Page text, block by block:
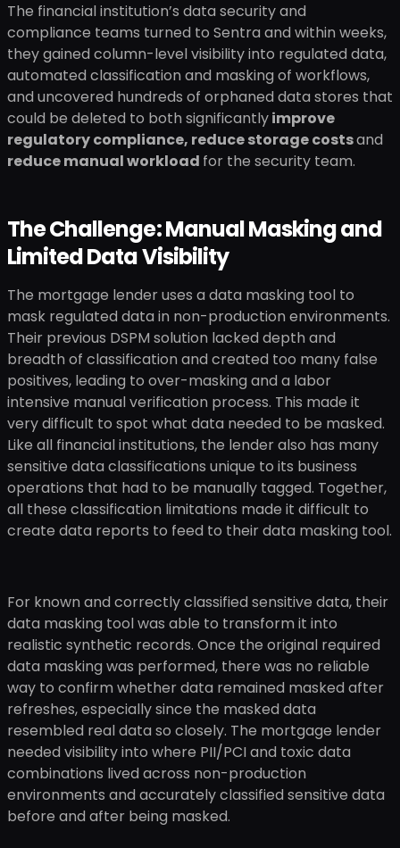
The financial institution’s data security and
compliance teams turned to Sentra and within weeks,
they gained column-level visibility into regulated data,
automated classification and masking of workflows,
and uncovered hundreds of orphaned data stores that
could be deleted to both significantlyimprove
regulatory compliance, reduce storage costsand
reduce manual workload for the security team.
The Challenge: Manual Masking and
Limited Data Visibility
The mortgage lender uses a data masking tool to
mask regulated data in non-production environments.
Their previous DSPM solution lacked depth and
breadth of classification and created too many false
positives, leading to over-masking and a labor
intensive manual verification process. This made it
very difficult to spot what data needed to be masked.
Like all financial institutions, the lender also has many
sensitive data classifications unique to its business
operations that had to be manually tagged. Together,
all these classification limitations made it difficult to
create data reports to feed to their data masking tool.
For known and correctly classified sensitive data, their
data masking tool was able to transform it into
realistic synthetic records. Once the original required
data masking was performed, there was no reliable
way to confirm whether data remained masked after
refreshes, especially since the masked data
resembled real data so closely. The mortgage lender
needed visibility into where PII/PCI and toxic data
combinations lived across non-production
environments and accurately classified sensitive data
before and after being masked.